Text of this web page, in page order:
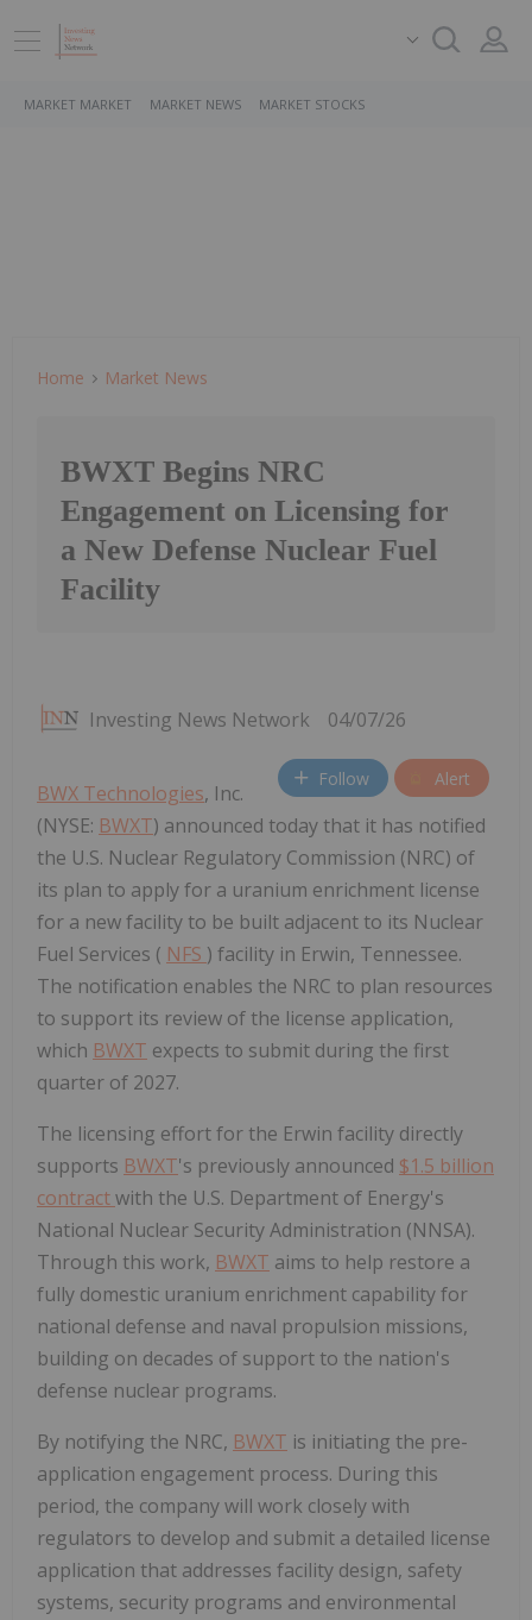
MARKET MARKET MARKET NEWS MARKET STOCKS
Home Market News
BWXT Begins NRC
Engagement on Licensing for
a New Defense Nuclear Fuel
Facility
Investing News Network 04/07/26
Follow Alert
BWX Technologies, Inc.
(NYSE: BWXT) announced today that it has notified
the U.S. Nuclear Regulatory Commission (NRC) of
its plan to apply for a uranium enrichment license
for a new facility to be built adjacent to its Nuclear
Fuel Services ( NFS ) facility in Erwin, Tennessee.
The notification enables the NRC to plan resources
to support its review of the license application,
which BWXT expects to submit during the first
quarter of 2027.
The licensing effort for the Erwin facility directly
supports BWXT's previously announced $1.5 billion
contractwith the U.S. Department of Energy's
National Nuclear Security Administration (NNSA).
Through this work, BWXT aims to help restore a
fully domestic uranium enrichment capability for
national defense and naval propulsion missions,
building on decades of support to the nation's
defense nuclear programs.
By notifying the NRC, BWXT is initiating the pre-
application engagement process. During this
period, the company will work closely with
regulators to develop and submit a detailed license
application that addresses facility design, safety
systems, security programs and environmental